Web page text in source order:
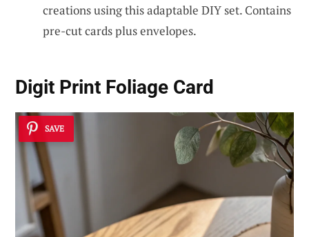
creations using this adaptable DIY set. Contains
pre-cut cards plus envelopes.
Digit Print Foliage Card
SAVE